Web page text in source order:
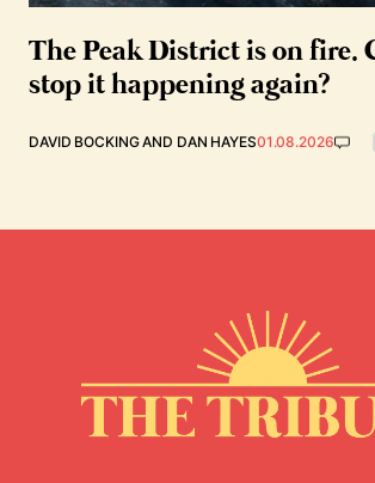
The Peak District is on fire.
stop it happening again?
DAVID BOCKINGAND DAN HAYES01.08.2026